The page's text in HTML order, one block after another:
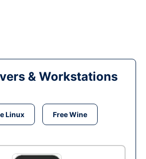
& Workstations
Linux Free Wine